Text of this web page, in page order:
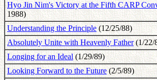
Hyo Jin Nim's Victory at the Fifth CARP
1988)
Understanding the Principle(12/25/88)
Absolutely Unite with Heavenly Father(1/22/
Longing for an Ideal(1/29/89)
Looking Forward to the Future(2/5/89)